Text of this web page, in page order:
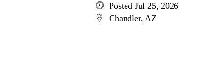
Posted Jul 25, 2026
Chandler, AZ